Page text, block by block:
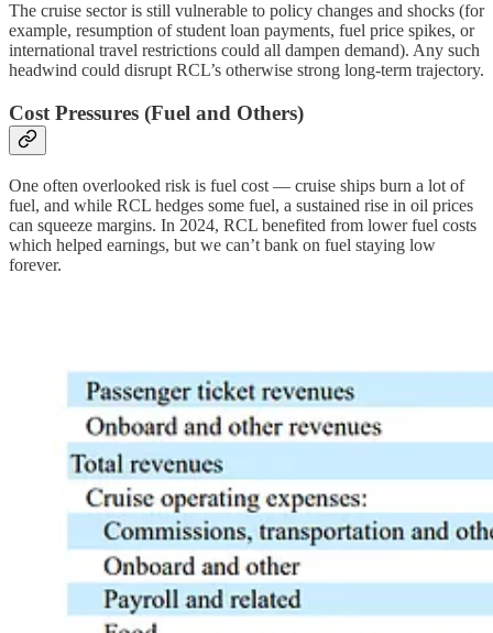
The cruise sector is still vulnerable to policy changes and shocks (for
example, resumption of student loan payments, fuel price spikes, or
international travel restrictions could all dampen demand). Any such
headwind could disrupt RCL’s otherwise strong long-term trajectory.
Cost Pressures (Fuel and Others)
One often overlooked risk is fuel cost — cruise ships burn a lot of
fuel, and while RCL hedges some fuel, a sustained rise in oil prices
can squeeze margins. In 2024, RCL benefited from lower fuel costs
which helped earnings, but we can’t bank on fuel staying low
forever.